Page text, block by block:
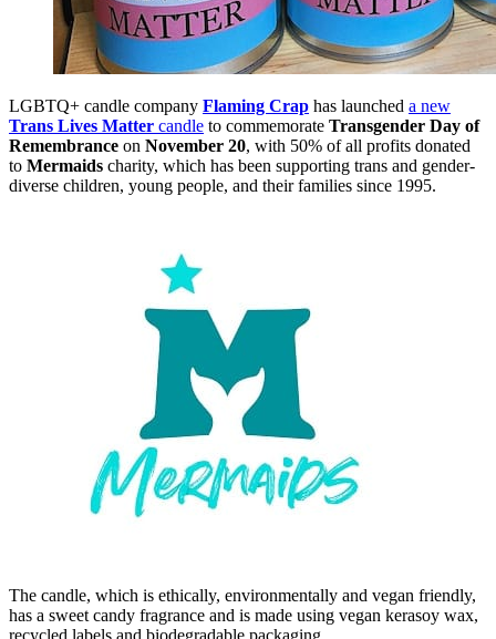
LGBTQ+ candle company Flaming Crap has launched a new
Trans Lives Matter candle to commemorate Transgender Day of
Remembrance on November 20, with 50% of all profits donated
to Mermaids charity, which has been supporting trans and gender-
diverse children, young people, and their families since 1995.
The candle, which is ethically, environmentally and vegan friendly,
has a sweet candy fragrance and is made using vegan kerasoy wax,